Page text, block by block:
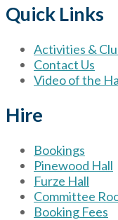
Quick Links
Activities &
Contact Us
Video of the
Hire
Bookings
Pinewood Hall
Furze Hall
Committee
Booking Fees